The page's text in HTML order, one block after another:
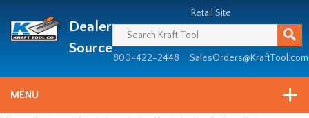
since
1981
Dealer
Source
Retail Site
800-422-2448 SalesOrders@KraftTool.com
MENU